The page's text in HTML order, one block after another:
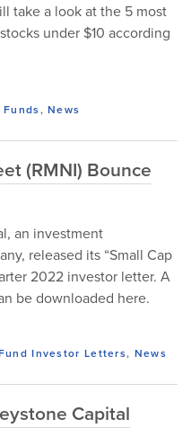
take a look at the 5 most
under $10 according
,News
(RMNI) Bounce
an investment
released its “Small Cap
2022 investor letter. A
be downloaded here.
Investor Letters, News
Capital